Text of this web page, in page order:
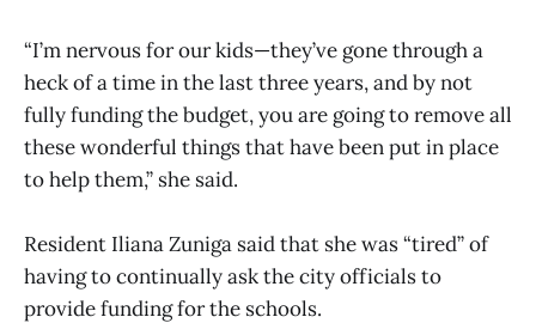
“I’m nervous for our kids—they’ve gone through a
heck of a time in the last three years, and by not
fully funding the budget, you are going to remove all
these wonderful things that have been put in place
to help them,” she said.
Resident Iliana Zuniga said that she was “tired” of
having to continually ask the city officials to
provide funding for the schools.